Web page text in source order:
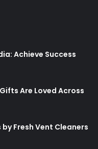
Achieve Success
Are Loved Across
Fresh Vent Cleaners